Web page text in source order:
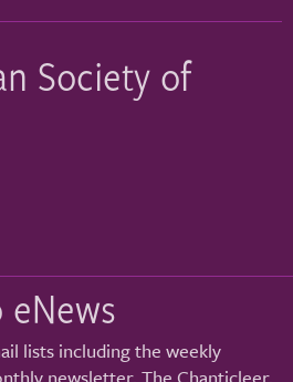
Society of
lists including the weekly